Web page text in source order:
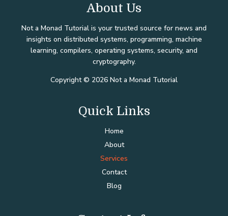
About Us
Not a Monad Tutorial is your trusted source for news and
insights on distributed systems, programming, machine
learning, compilers, operating systems, security, and
cryptography.
Copyright © 2026 Not a Monad Tutorial
Quick Links
Home
About
Services
Contact
Blog